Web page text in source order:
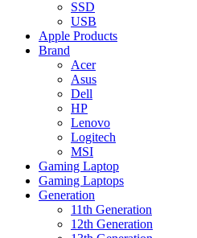
SSD
USB
Apple Products
Brand
Acer
Asus
Dell
HP
Lenovo
Logitech
MSI
Gaming Laptop
Gaming Laptops
Generation
11th Generation
12th Generation